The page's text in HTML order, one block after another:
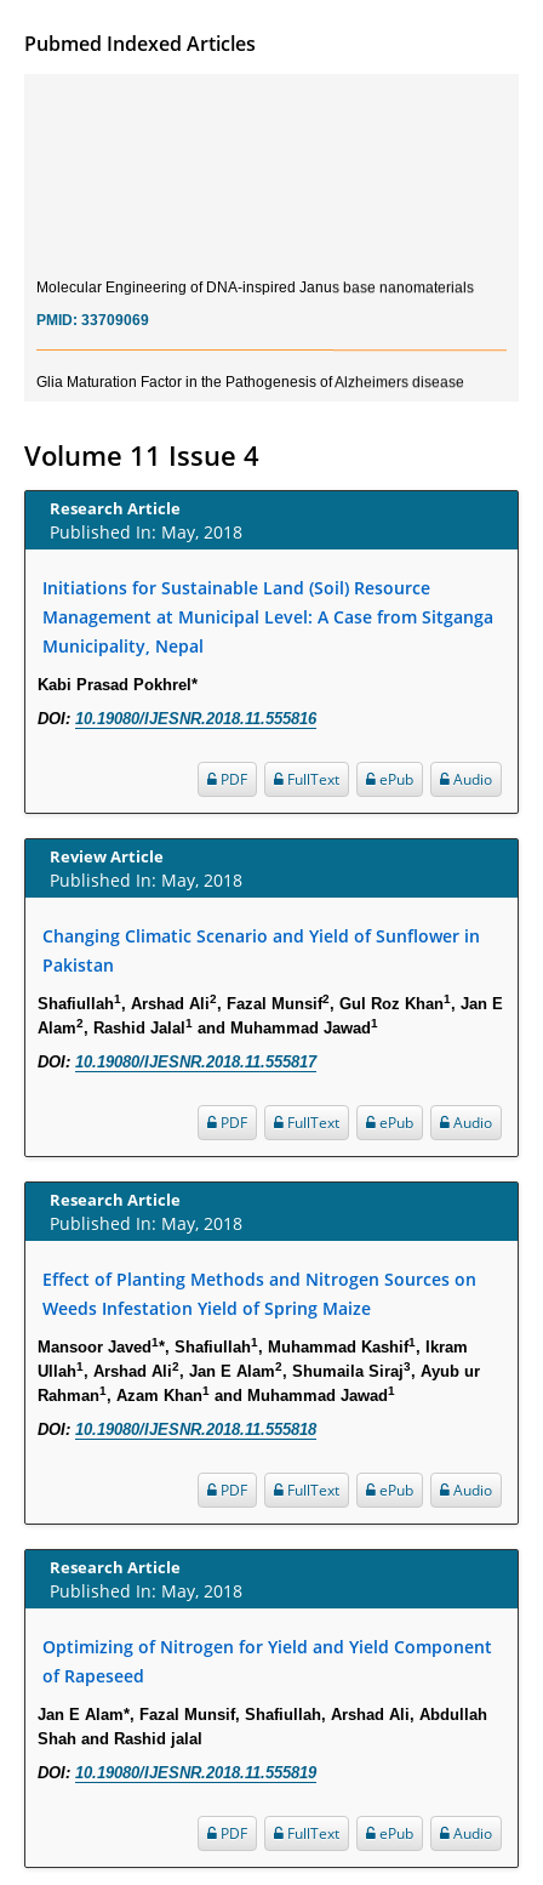
Pubmed Indexed Articles
Current Trends in Biomarkers for Traumatic Brain Injury
PMID:32775958
Inter-scan Reproducibility of Cardiovascular Magnetic Resonance
Imaging-Derived Myocardial Perfusion Reserve Index in Women with no
Obstructive Coronary Artery Disease.
PMID: 30976755
Thionamide-Induced Neutropenia?
Susceptibility among Escherichia coli Urine Isolates from Women Long-
Term Care Residents: A Brief Report.
New Method Application for Marker-Trait Association Studies in Plants:
Partial Least Square Regression Aids Detection of Simultaneous
Correlations.
PMID:30345411
Health facilities readiness to provide friendly reproductive health services
to young people aged 10-24 years in Wakiso district, Uganda.
PMID:30148262
Blood Serum Affects Polysaccharide Production and Surface Protein
PMID:
29863159
Intervertebral Disc Aging, Degeneration, and Associated Potential
Molecular Mechanisms.
PMID:29911686
Statistical Methods for Clinical Trial Designs in the New Era of Cancer
Critical Analysis of White House Anti-Drug Plan
PMID:
29057394
Diabetes may Play a Critical Role in Diabetes-Related Alzheimers
PMID:28825056
Opioid Prescription Drug Use and Expenditures in US Outpatient
Physician Offices: Evidence from Two Nationally Representative Surveys.
Volume 11 Issue 4
Research Article
Published In: May, 2018
Initiations for Sustainable Land (Soil) Resource
Management at Municipal Level: A Case from Sitganga
Municipality, Nepal
Kabi Prasad Pokhrel*
DOI: 10.19080/IJESNR.2018.11.555816
Audio
ePub
FullText
PDF
Review Article
Published In: May, 2018
Changing Climatic Scenario and Yield of Sunflower in
Pakistan
Shafiullah1, Arshad Ali2, Fazal Munsif2, Gul Roz Khan1, Jan E
Alam2, Rashid Jalal 1 and Muhammad Jawad1
DOI: 10.19080/IJESNR.2018.11.555817
Audio
ePub
FullText
PDF
Research Article
Published In: May, 2018
Effect of Planting Methods and Nitrogen Sources on
Weeds Infestation Yield of Spring Maize
Mansoor Javed1*, Shafiullah1, Muhammad Kashif1, Ikram
Ullah1, Arshad Ali2, Jan E Alam2, Shumaila Siraj3, Ayub ur
Rahman1, Azam Khan1 and Muhammad Jawad1
DOI: 10.19080/IJESNR.2018.11.555818
Audio
ePub
FullText
PDF
Research Article
Published In: May, 2018
Optimizing of Nitrogen for Yield and Yield Component
of Rapeseed
Jan E Alam*, Fazal Munsif, Shafiullah, Arshad Ali, Abdullah
Shah and Rashid jalal
DOI: 10.19080/IJESNR.2018.11.555819
Audio
ePub
FullText
PDF